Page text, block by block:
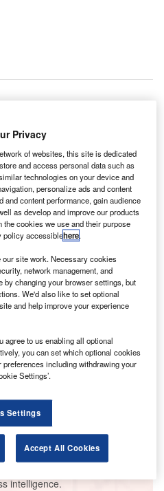
issue a certificate of practical
the work on the
Airport 2 (klia2) terminal
by MAHB managing
on a public accounts
in Dewan Rakyat on 25
on Aircrafts in Malaysia:
on Aircrafts in Singapore:
intelligence.
Privacy
of websites, this site is dedicated
and access personal data such as
technologies on your device and
personalize ads and content
content performance, gain audience
as develop and improve our products
cookies we use and their purpose
policy accessiblehere.
site work. Necessary cookies
network management, and
changing your browser settings, but
We'd also like to set optional
and help improve your experience
agree to us enabling all optional
you can set which optional cookies
including withdrawing your
Settings’.
Settings
Accept All Cookies